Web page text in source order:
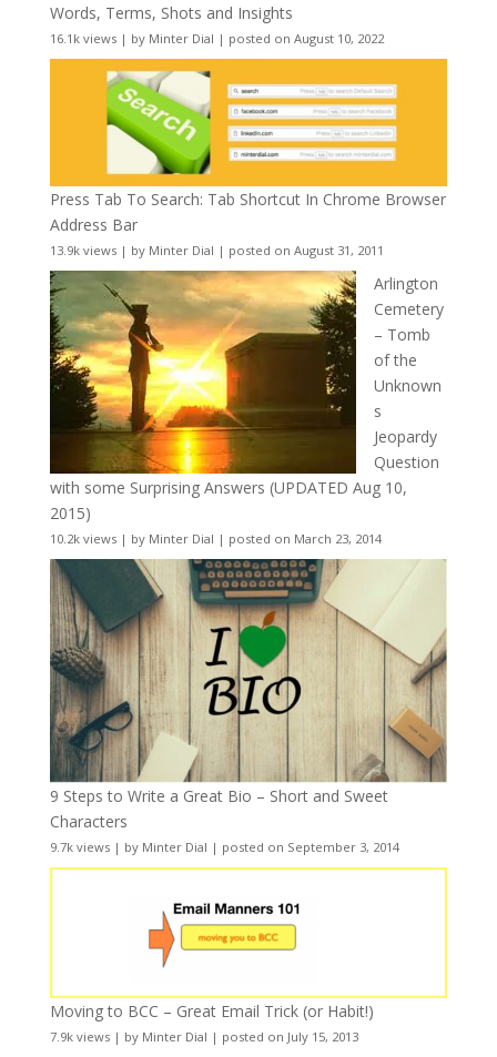
Words, Terms, Shots and Insights
16.1k views| by Minter Dial | posted on August 10, 2022
Press Tab To Search: Tab Shortcut In Chrome Browser
Address Bar
13.9k views| by Minter Dial | posted on August 31, 2011
Arlington
Cemetery
– Tomb
of the
Unknown
s
Jeopardy
Question
with some Surprising Answers (UPDATED Aug 10,
2015)
10.2k views| by Minter Dial | posted on March 23, 2014
9 Steps to Write a Great Bio – Short and Sweet
Characters
9.7k views| by Minter Dial | posted on September 3, 2014
Moving to BCC – Great Email Trick (or Habit!)
7.9k views| by Minter Dial | posted on July 15, 2013